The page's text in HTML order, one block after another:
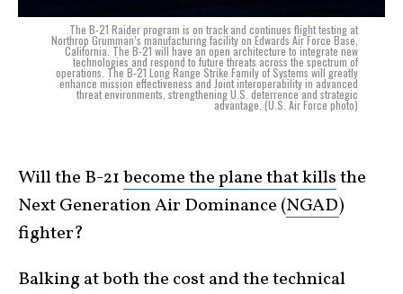
The B-21 Raider program is on track and continues flight testing at
Northrop Grumman’s manufacturing facility on Edwards Air Force Base,
California. The B-21 will have an open architecture to integrate new
technologies and respond to future threats across the spectrum of
operations. The B-21 Long Range Strike Family of Systems will greatly
enhance mission effectiveness and Joint interoperability in advanced
threat environments, strengthening U.S. deterrence and strategic
advantage. (U.S. Air Force photo)
Will the B-21become the plane that killsthe
Next Generation Air Dominance (NGAD)
fighter?
Balking at both the cost and the technical